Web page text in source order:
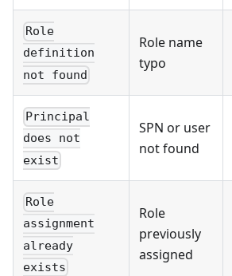
Role
definition
not found
Role name
typo
Principal
does not
exist
SPN or user
not found
Role
assignment
already
exists
Role
previously
assigned